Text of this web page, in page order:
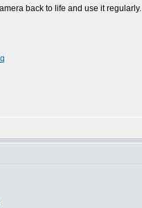
back to life and use it regularly.